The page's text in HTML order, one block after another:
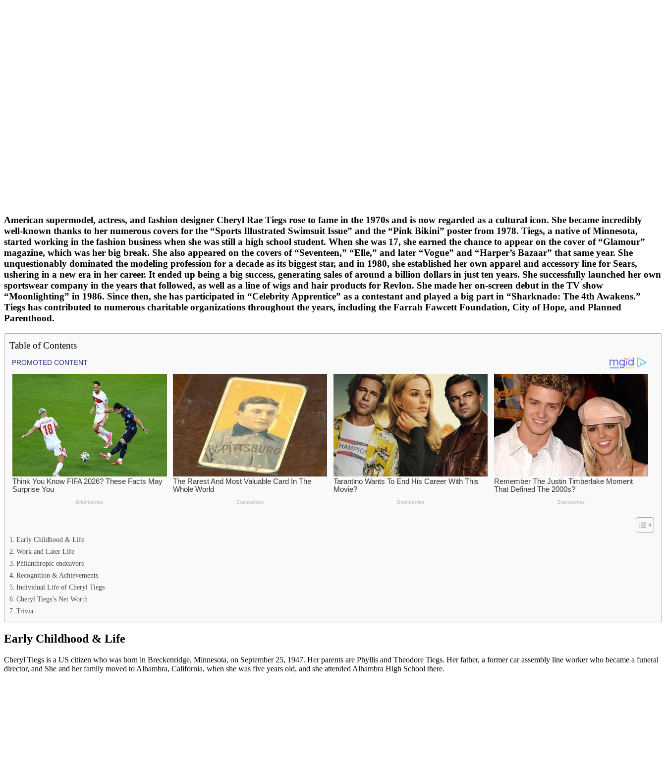
American supermodel, actress, and fashion designer Cheryl Rae Tiegs rose to fame in the 1970s and is now regarded as a cultural icon. She became incredibly
well-known thanks to her numerous covers for the “Sports Illustrated Swimsuit Issue” and the “Pink Bikini” poster from 1978. Tiegs, a native of Minnesota,
started working in the fashion business when she was still a high school student. When she was 17, she earned the chance to appear on the cover of “Glamour”
magazine, which was her big break. She also appeared on the covers of “Seventeen,” “Elle,” and later “Vogue” and “Harper’s Bazaar” that same year. She
unquestionably dominated the modeling profession for a decade as its biggest star, and in 1980, she established her own apparel and accessory line for Sears,
ushering in a new era in her career. It ended up being a big success, generating sales of around a billion dollars in just ten years. She successfully launched her own
sportswear company in the years that followed, as well as a line of wigs and hair products for Revlon. She made her on-screen debut in the TV show
“Moonlighting” in 1986. Since then, she has participated in “Celebrity Apprentice” as a contestant and played a big part in “Sharknado: The 4th Awakens.”
Tiegs has contributed to numerous charitable organizations throughout the years, including the Farrah Fawcett Foundation, City of Hope, and Planned
Parenthood.
Table of Contents
Early Childhood & Life
Work and Later Life
Philanthropic endeavors
Recognition & Achievements
Individual Life of Cheryl Tiegs
Cheryl Tiegs’s Net Worth
Trivia
Early Childhood & Life
Cheryl Tiegs is a US citizen who was born in Breckenridge, Minnesota, on September 25, 1947. Her parents are Phyllis and Theodore Tiegs. Her father, a former car assembly line worker who became a funeral
director, and She and her family moved to Alhambra, California, when she was five years old, and she attended Alhambra High School there.